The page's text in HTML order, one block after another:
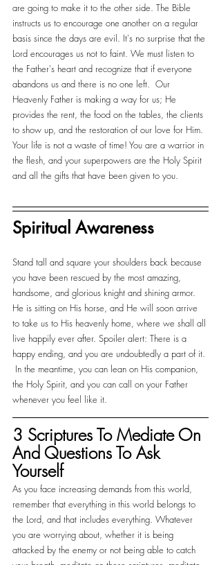
are going to make it to the other side. The Bible
instructs us to encourage one another on a regular
basis since the days are evil. It's no surprise that the
Lord encourages us not to faint. We must listen to
the Father's heart and recognize that if everyone
abandons us and there is no one left.  Our
Heavenly Father is making a way for us; He
provides the rent, the food on the tables, the clients
to show up, and the restoration of our love for Him.
Your life is not a waste of time! You are a warrior in
the flesh, and your superpowers are the Holy Spirit
and all the gifts that have been given to you.
Spiritual Awareness
Stand tall and square your shoulders back because
you have been rescued by the most amazing,
handsome, and glorious knight and shining armor.
He is sitting on His horse, and He will soon arrive
to take us to His heavenly home, where we shall all
live happily ever after. Spoiler alert: There is a
happy ending, and you are undoubtedly a part of it.
In the meantime, you can lean on His companion,
the Holy Spirit, and you can call on your Father
whenever you feel like it.
3 Scriptures To Mediate On
And Questions To Ask
Yourself
As you face increasing demands from this world,
remember that everything in this world belongs to
the Lord, and that includes everything. Whatever
you are worrying about, whether it is being
attacked by the enemy or not being able to catch